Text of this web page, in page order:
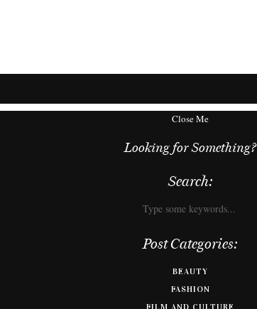
Close Me
Looking for Something?
Search:
Post Categories:
BEAUTY
FASHION
FILM AND CULTURE